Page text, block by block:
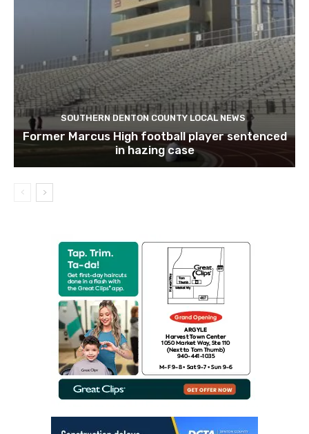
SOUTHERN DENTON COUNTY LOCAL NEWS
Former Marcus High football player sentenced
in hazing case